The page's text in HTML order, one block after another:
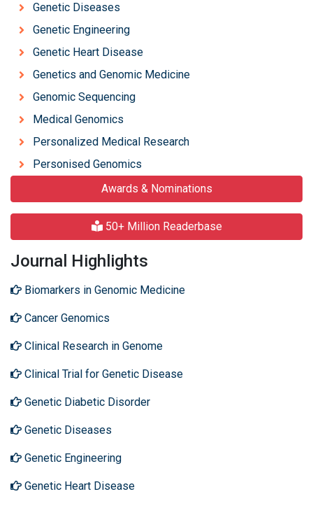
Genetic Diseases
Genetic Engineering
Genetic Heart Disease
Genetics and Genomic Medicine
Genomic Sequencing
Medical Genomics
Personalized Medical Research
Personised Genomics
Awards & Nominations
50+ Million Readerbase
Journal Highlights
Biomarkers in Genomic Medicine
Cancer Genomics
Clinical Research in Genome
Clinical Trial for Genetic Disease
Genetic Diabetic Disorder
Genetic Diseases
Genetic Engineering
Genetic Heart Disease